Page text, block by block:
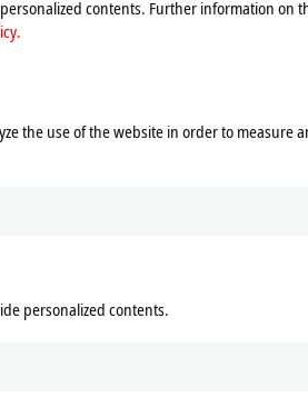
to ourPrivacy Policy.
contents. Further information on
the use of the website in order to measure
personalized contents.